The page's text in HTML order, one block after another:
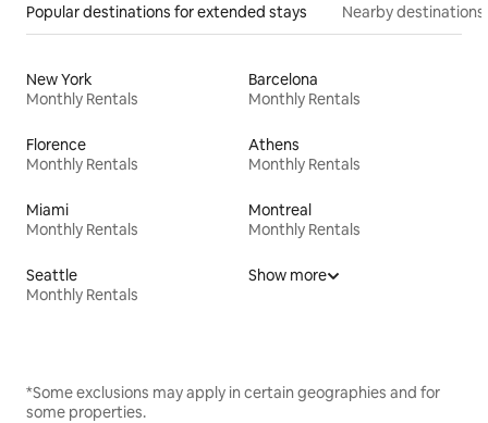
Popular destinations for extended stays Nearby destinations
New York
Monthly Rentals
Barcelona
Monthly Rentals
Florence
Monthly Rentals
Athens
Monthly Rentals
Miami
Monthly Rentals
Montreal
Monthly Rentals
Seattle
Monthly Rentals
Show more
*Some exclusions may apply in certain geographies and for
some properties.